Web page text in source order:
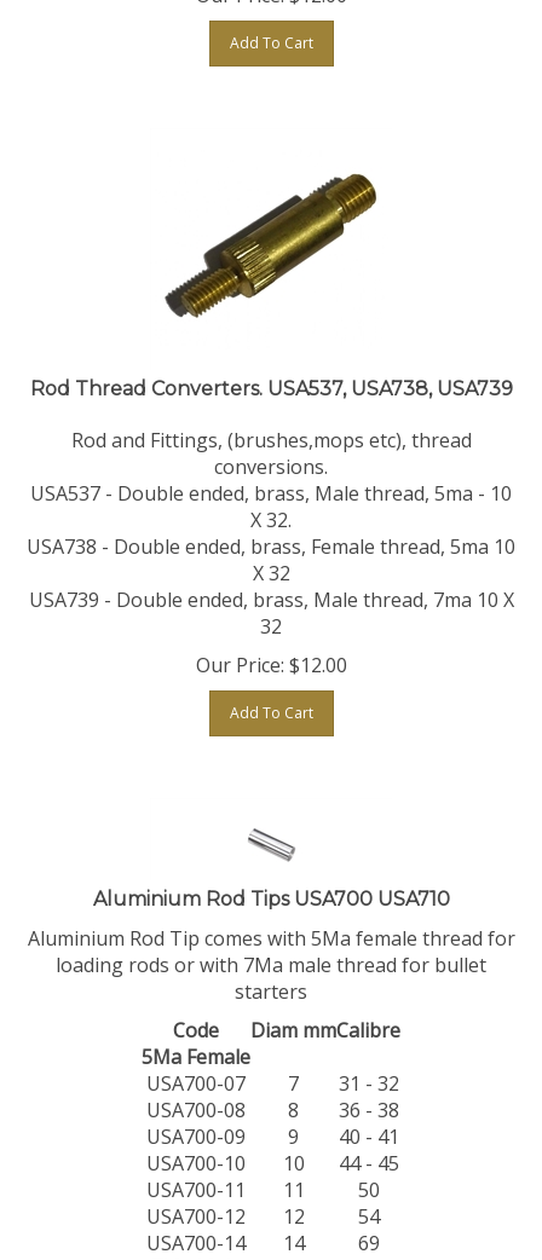
Add To Cart
Rod Thread Converters. USA537, USA738, USA739
Rod and Fittings, (brushes,mops etc), thread
conversions.
USA537 - Double ended, brass, Male thread, 5ma - 10
X 32.
USA738 - Double ended, brass, Female thread, 5ma 10
X 32
USA739 - Double ended, brass, Male thread, 7ma 10 X
32
Our Price: $12.00
Add To Cart
Aluminium Rod Tips USA700 USA710
Aluminium Rod Tip comes with 5Ma female thread for
loading rods or with 7Ma male thread for bullet
starters
Code
Diam mmCalibre
5Ma Female
USA700-07
7
31 - 32
USA700-08
8
36 - 38
USA700-09
9
40 - 41
USA700-10
10
44 - 45
USA700-11
11
50
USA700-12
12
54
USA700-14
14
69